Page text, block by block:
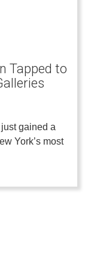
Tapped to
gained a
York’s most